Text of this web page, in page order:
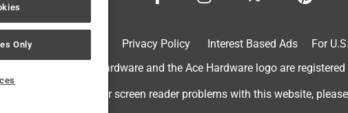
Privacy Policy Interest Based Ads For
Ace Hardware. Ace Hardware and the Ace Hardware logo are
For screen reader problems with this website,
Only